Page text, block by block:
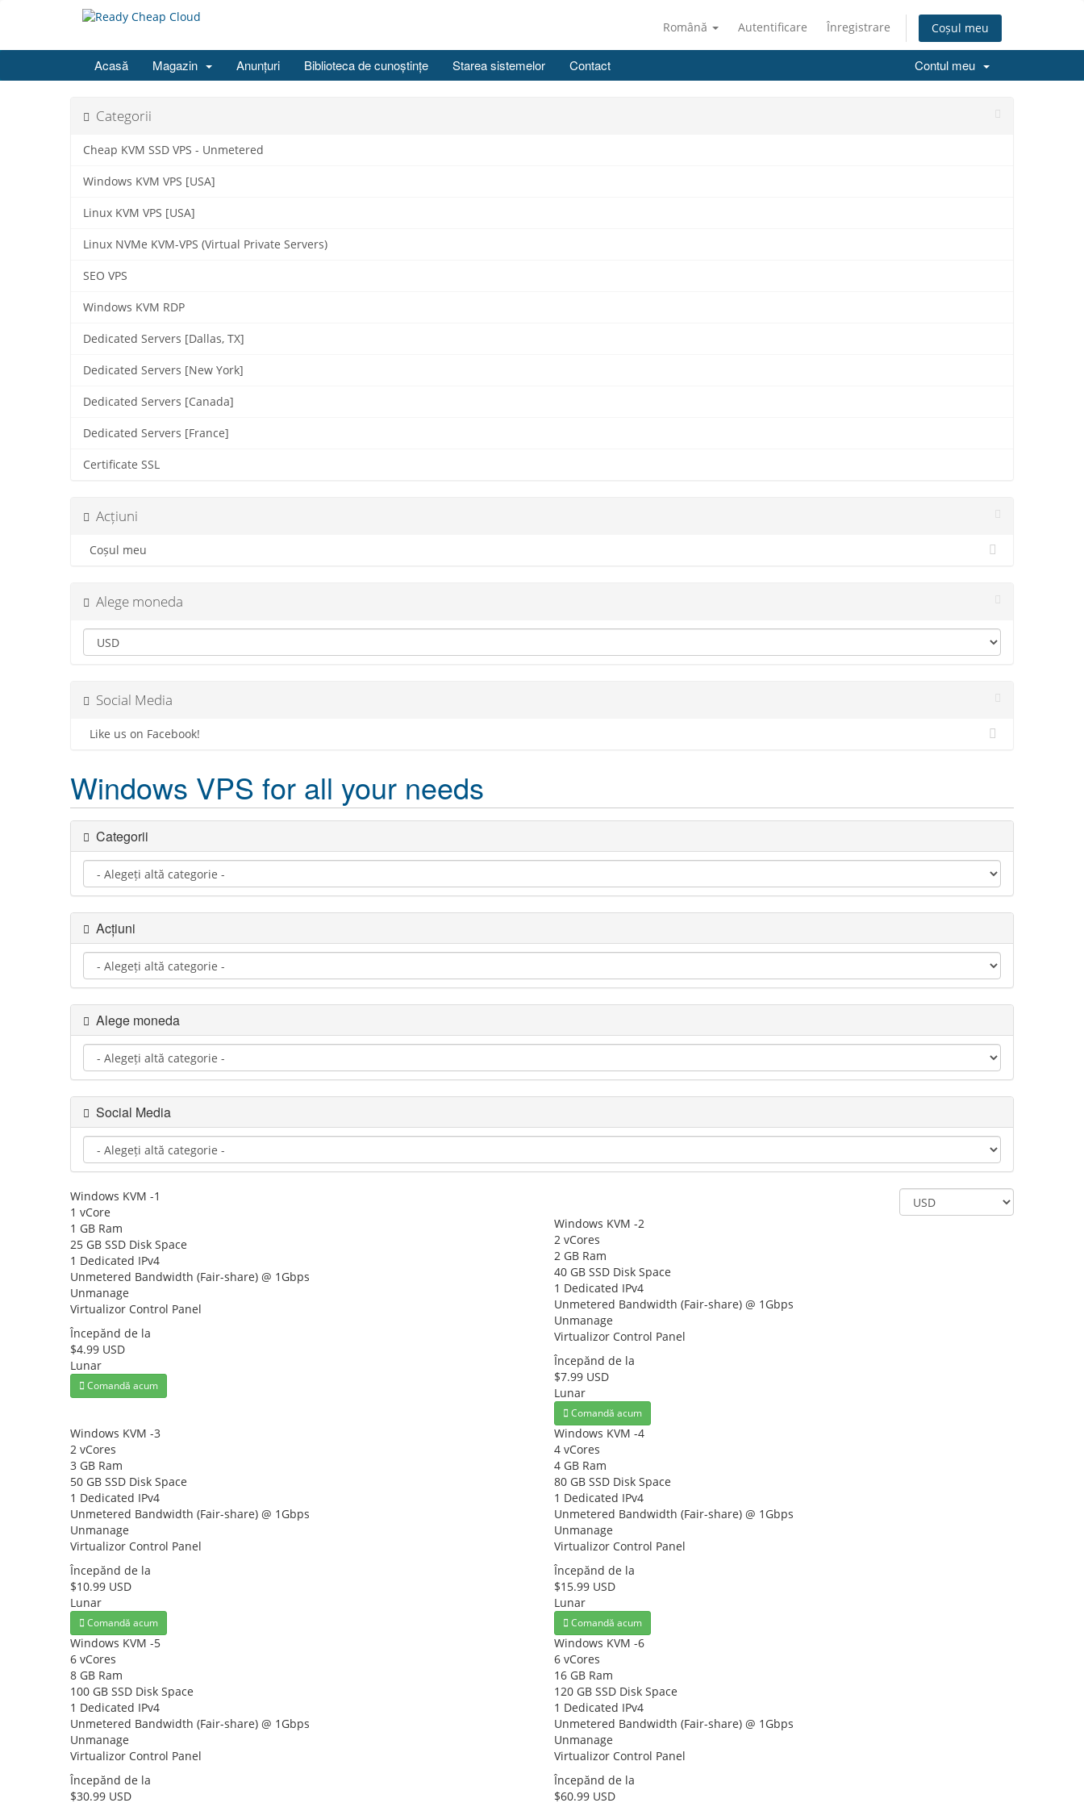
Română Autentificare Înregistrare Coșul meu
Acasă Magazin Anunțuri Biblioteca de cunoștințe Starea sistemelor Contact Contul meu
Categorii
Cheap KVM SSD VPS - Unmetered
Windows KVM VPS [USA]
Linux KVM VPS [USA]
Linux NVMe KVM-VPS (Virtual Private Servers)
SEO VPS
Windows KVM RDP
Dedicated Servers [Dallas, TX]
Dedicated Servers [New York]
Dedicated Servers [Canada]
Dedicated Servers [France]
Certificate SSL
Acțiuni
Coșul meu
Alege moneda
Social Media
Like us on Facebook!
Windows VPS for all your needs
Categorii
Acțiuni
Alege moneda
Social Media
Windows KVM -1
1 vCore
1 GB Ram
25 GB SSD Disk Space
1 Dedicated IPv4
Unmetered Bandwidth (Fair-share) @ 1Gbps
Unmanage
Virtualizor Control Panel
Începănd de la
$4.99 USD
Lunar
Comandă acum
Windows KVM -2
2 vCores
2 GB Ram
40 GB SSD Disk Space
1 Dedicated IPv4
Unmetered Bandwidth (Fair-share) @ 1Gbps
Unmanage
Virtualizor Control Panel
Începănd de la
$7.99 USD
Lunar
Comandă acum
Windows KVM -3
2 vCores
3 GB Ram
50 GB SSD Disk Space
1 Dedicated IPv4
Unmetered Bandwidth (Fair-share) @ 1Gbps
Unmanage
Virtualizor Control Panel
Începănd de la
$10.99 USD
Lunar
Comandă acum
Windows KVM -4
4 vCores
4 GB Ram
80 GB SSD Disk Space
1 Dedicated IPv4
Unmetered Bandwidth (Fair-share) @ 1Gbps
Unmanage
Virtualizor Control Panel
Începănd de la
$15.99 USD
Lunar
Comandă acum
Windows KVM -5
6 vCores
8 GB Ram
100 GB SSD Disk Space
1 Dedicated IPv4
Unmetered Bandwidth (Fair-share) @ 1Gbps
Unmanage
Virtualizor Control Panel
Începănd de la
$30.99 USD
Windows KVM -6
6 vCores
16 GB Ram
120 GB SSD Disk Space
1 Dedicated IPv4
Unmetered Bandwidth (Fair-share) @ 1Gbps
Unmanage
Virtualizor Control Panel
Începănd de la
$60.99 USD